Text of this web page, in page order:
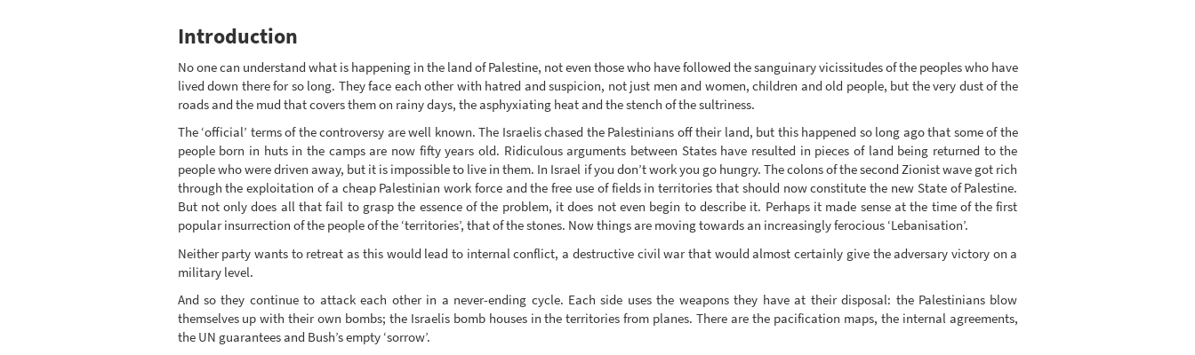
Introduction
No one can understand what is happening in the land of Palestine, not even those who have followed the sanguinary vicissitudes of the peoples who have
lived down there for so long. They face each other with hatred and suspicion, not just men and women, children and old people, but the very dust of the
roads and the mud that covers them on rainy days, the asphyxiating heat and the stench of the sultriness.
The ‘official’ terms of the controversy are well known. The Israelis chased the Palestinians off their land, but this happened so long ago that some of the
people born in huts in the camps are now fifty years old. Ridiculous arguments between States have resulted in pieces of land being returned to the
people who were driven away, but it is impossible to live in them. In Israel if you don’t work you go hungry. The colons of the second Zionist wave got rich
through the exploitation of a cheap Palestinian work force and the free use of fields in territories that should now constitute the new State of Palestine.
But not only does all that fail to grasp the essence of the problem, it does not even begin to describe it. Perhaps it made sense at the time of the first
popular insurrection of the people of the ‘territories’, that of the stones. Now things are moving towards an increasingly ferocious ‘Lebanisation’.
Neither party wants to retreat as this would lead to internal conflict, a destructive civil war that would almost certainly give the adversary victory on a
military level.
And so they continue to attack each other in a never-ending cycle. Each side uses the weapons they have at their disposal: the Palestinians blow
themselves up with their own bombs; the Israelis bomb houses in the territories from planes. There are the pacification maps, the internal agreements,
the UN guarantees and Bush’s empty ‘sorrow’.